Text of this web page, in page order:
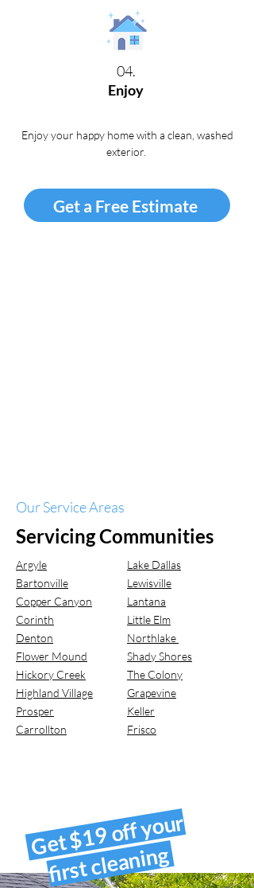
04.
Enjoy
Enjoy your happy home with a clean, washed
exterior.
Get a Free Estimate
Our Service Areas
Servicing Communities
Argyle
Bartonville
Copper Canyon
Corinth
Denton
Flower Mound
Hickory Creek
Highland Village
Prosper
Carrollton
Lake Dallas
Lewisville
Lantana
Little Elm
Northlake
Shady Shores
The Colony
Grapevine
Keller
Frisco
Get $19 off your
first cleaning